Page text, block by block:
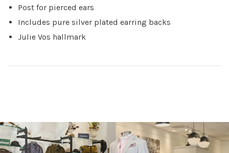
Post for pierced ears
Includes pure silver plated earring backs
Julie Vos hallmark